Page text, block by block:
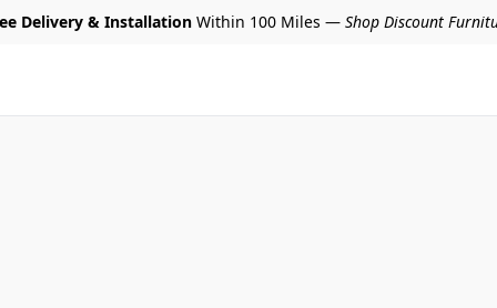
Delivery & Installation Within 100 Miles — Shop Discount